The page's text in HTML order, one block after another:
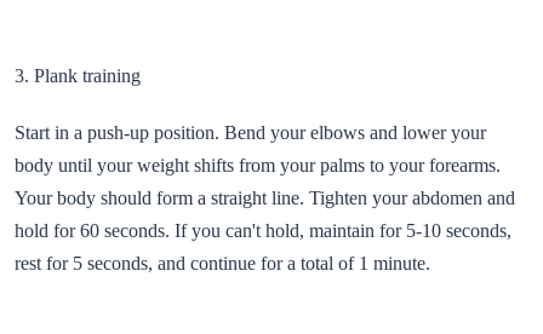
3. Plank training
Start in a push-up position. Bend your elbows and lower your
body until your weight shifts from your palms to your forearms.
Your body should form a straight line. Tighten your abdomen and
hold for 60 seconds. If you can't hold, maintain for 5-10 seconds,
rest for 5 seconds, and continue for a total of 1 minute.